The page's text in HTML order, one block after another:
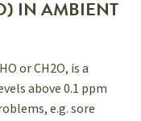
IN AMBIENT
or CH2O, is a
above 0.1 ppm
e.g. sore